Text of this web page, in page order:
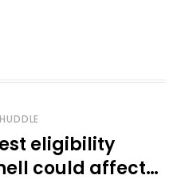
eligibility
could affect